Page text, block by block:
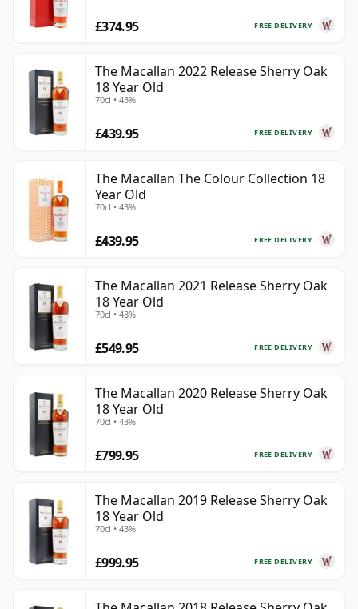
FREE DELIVERY
£374.95
The Macallan 2022 Release Sherry Oak
18 Year Old
70cl • 43%
FREE DELIVERY
£439.95
The Macallan The Colour Collection 18
Year Old
70cl • 43%
FREE DELIVERY
£439.95
The Macallan 2021 Release Sherry Oak
18 Year Old
70cl • 43%
FREE DELIVERY
£549.95
The Macallan 2020 Release Sherry Oak
18 Year Old
70cl • 43%
FREE DELIVERY
£799.95
The Macallan 2019 Release Sherry Oak
18 Year Old
70cl • 43%
FREE DELIVERY
£999.95